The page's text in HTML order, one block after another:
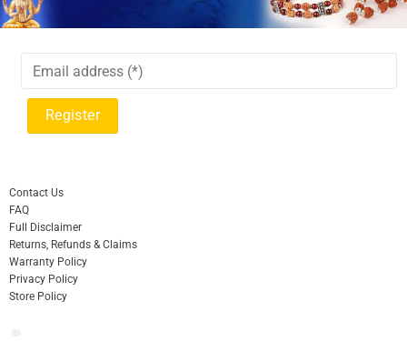
Contact Us
FAQ
Full Disclaimer
Returns, Refunds & Claims
Warranty Policy
Privacy Policy
Store Policy